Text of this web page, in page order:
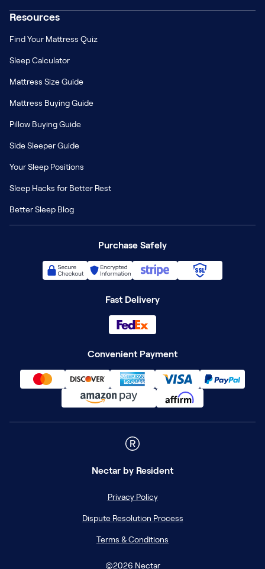
Resources
Find Your Mattress Quiz
Sleep Calculator
Mattress Size Guide
Mattress Buying Guide
Pillow Buying Guide
Side Sleeper Guide
Your Sleep Positions
Sleep Hacks for Better Rest
Better Sleep Blog
Purchase Safely
Fast Delivery
Convenient Payment
Nectar by Resident
Privacy Policy
Dispute Resolution Process
Terms & Conditions
©2026 Nectar